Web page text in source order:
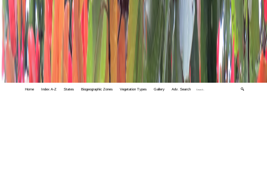
Home Index A-Z States Biogeographic Zones Vegetation Types Gallery Adv. Search 🔍